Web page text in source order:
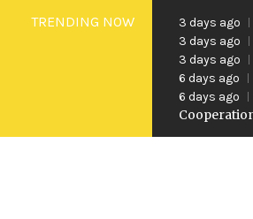
SkipTRENDING NOW 3 days ago
3 days ago
3 days ago
6 days ago
6 days ago